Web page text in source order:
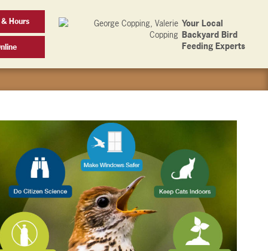
Hours
Your Local
Backyard Bird
Feeding Experts